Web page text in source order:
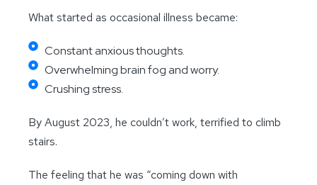
What started as occasional illness became:
Constant anxious thoughts.
Overwhelming brain fog and worry.
Crushing stress.
By August 2023, he couldn’t work, terrified to climb
stairs.
The feeling that he was “coming down with